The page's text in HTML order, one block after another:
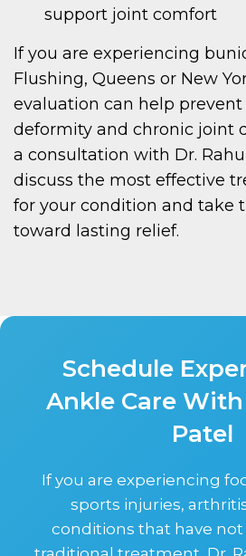
support joint comfort
If you are experiencing
Flushing, Queens or New
evaluation can help
deformity and chronic joint
a consultation with Dr.
discuss the most effective
for your condition and take
toward lasting relief.
Schedule
Ankle Care
Patel
If you are experiencing
sports injuries,
conditions that have